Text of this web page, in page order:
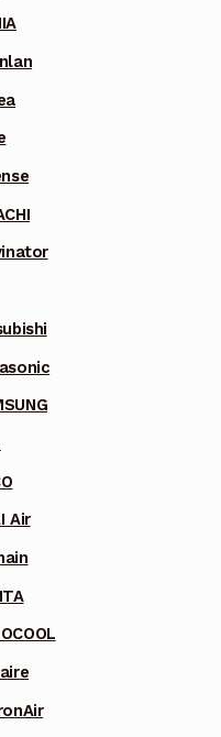
Air